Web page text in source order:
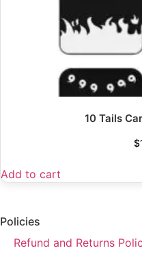
10 Tails
$
Add to cart
Policies
Refund and Returns